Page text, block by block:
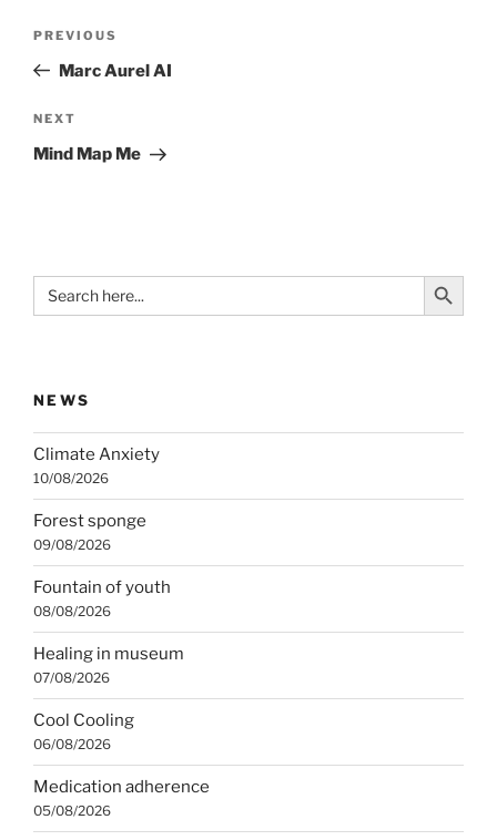
Previous
Post
PREVIOUS
Marc Aurel AI
Next
Post
NEXT
Mind Map Me
Search
for:
Search Button
NEWS
Climate Anxiety
10/08/2026
Forest sponge
09/08/2026
Fountain of youth
08/08/2026
Healing in museum
07/08/2026
Cool Cooling
06/08/2026
Medication adherence
05/08/2026